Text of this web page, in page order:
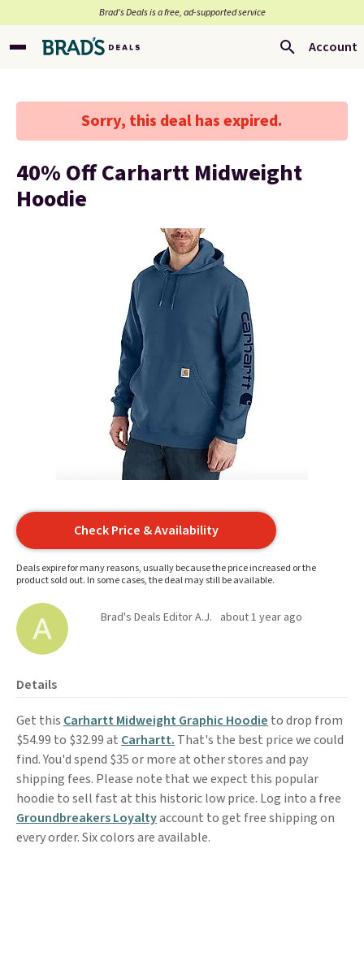
Brad’s Deals is a free, ad-supported service
Account
Sorry, this deal has expired.
40% Off Carhartt Midweight
Hoodie
Check Price & Availability
Deals expire for many reasons, usually because the price increased or the
product sold out. In some cases, the deal may still be available.
Brad's Deals Editor A.J. about 1 year ago
Details
Get this Carhartt Midweight Graphic Hoodie to drop from
$54.99 to $32.99 at Carhartt. That's the best price we could
find. You'd spend $35 or more at other stores and pay
shipping fees. Please note that we expect this popular
hoodie to sell fast at this historic low price. Log into a free
Groundbreakers Loyaltyaccount to get free shipping on
every order. Six colors are available.